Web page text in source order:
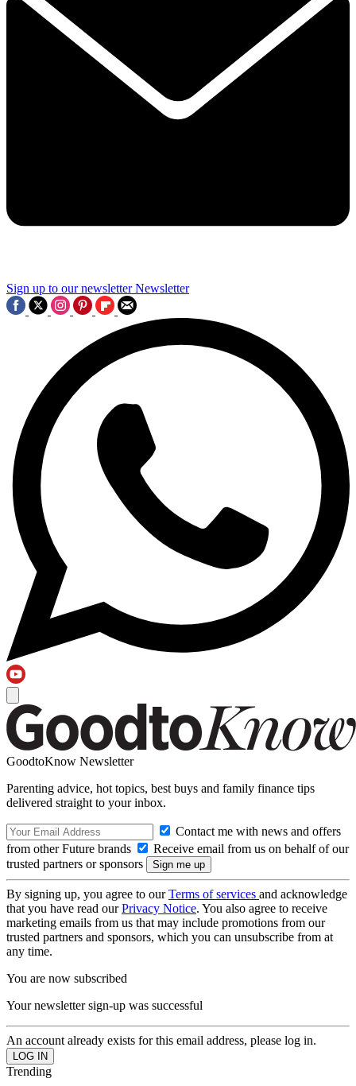
Sign up to our newsletter Newsletter
GoodtoKnow Newsletter
Parenting advice, hot topics, best buys and family finance tips
delivered straight to your inbox.
Contact me with news and offers
from other Future brands
Receive email from us on behalf of our
trusted partners or sponsors
By signing up, you agree to ourTerms of services and acknowledge
that you have read ourPrivacy Notice. You also agree to receive
marketing emails from us that may include promotions from our
trusted partners and sponsors, which you can unsubscribe from at
any time.
You are now subscribed
Your newsletter sign-up was successful
An account already exists for this email address, please log in.
Trending